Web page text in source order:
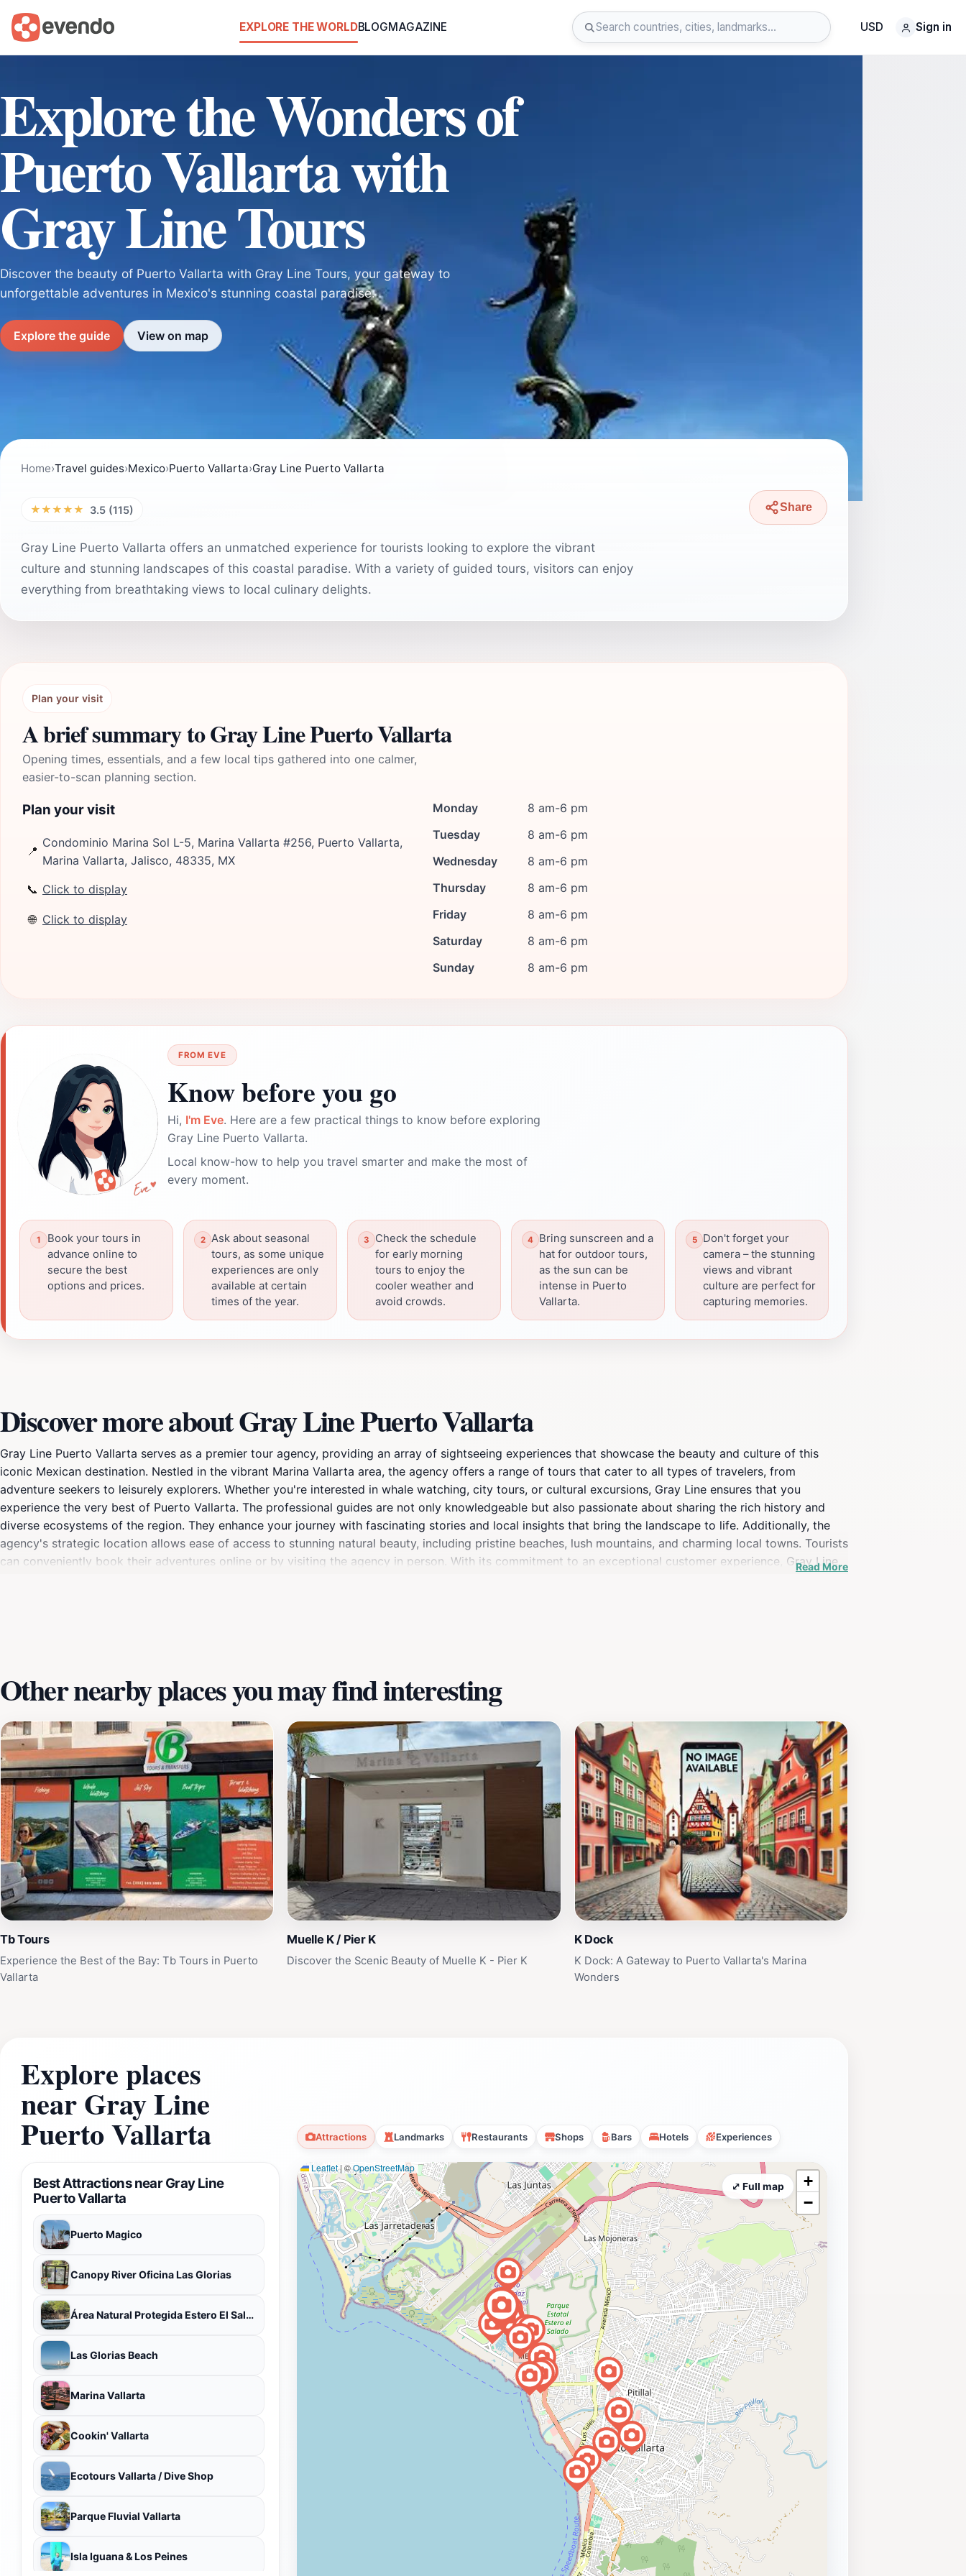
EXPLORE THE WORLDBLOGMAGAZINE USD Sign in
Explore the Wonders of
Puerto Vallarta with
Gray Line Tours
Discover the beauty of Puerto Vallarta with Gray Line Tours, your gateway to
unforgettable adventures in Mexico's stunning coastal paradise.
Explore the guide View on map
Home›Travel guides›Mexico›Puerto Vallarta›Gray Line Puerto Vallarta
★★★★★ 3.5 (115) Share
Gray Line Puerto Vallarta offers an unmatched experience for tourists looking to explore the vibrant
culture and stunning landscapes of this coastal paradise. With a variety of guided tours, visitors can enjoy
everything from breathtaking views to local culinary delights.
Plan your visit
A brief summary to Gray Line Puerto Vallarta
Opening times, essentials, and a few local tips gathered into one calmer,
easier-to-scan planning section.
Plan your visit
📍
Condominio Marina Sol L-5, Marina Vallarta #256, Puerto Vallarta,
Marina Vallarta, Jalisco, 48335, MX
📞 Click to display
🌐 Click to display
Monday
8 am-6 pm
Tuesday
8 am-6 pm
Wednesday
8 am-6 pm
Thursday
8 am-6 pm
Friday
8 am-6 pm
Saturday
8 am-6 pm
Sunday
8 am-6 pm
FROM EVE
Know before you go
Hi, I'm Eve. Here are a few practical things to know before exploring
Gray Line Puerto Vallarta.
Local know-how to help you travel smarter and make the most of
every moment.
Book your tours in
advance online to
secure the best
options and prices.
Ask about seasonal
tours, as some unique
experiences are only
available at certain
times of the year.
Check the schedule
for early morning
tours to enjoy the
cooler weather and
avoid crowds.
Bring sunscreen and a
hat for outdoor tours,
as the sun can be
intense in Puerto
Vallarta.
Don't forget your
camera – the stunning
views and vibrant
culture are perfect for
capturing memories.
Discover more about Gray Line Puerto Vallarta
Gray Line Puerto Vallarta serves as a premier tour agency, providing an array of sightseeing experiences that showcase the beauty and culture of this
iconic Mexican destination. Nestled in the vibrant Marina Vallarta area, the agency offers a range of tours that cater to all types of travelers, from
adventure seekers to leisurely explorers. Whether you're interested in whale watching, city tours, or cultural excursions, Gray Line ensures that you
experience the very best of Puerto Vallarta. The professional guides are not only knowledgeable but also passionate about sharing the rich history and
diverse ecosystems of the region. They enhance your journey with fascinating stories and local insights that bring the landscape to life. Additionally, the
agency's strategic location allows ease of access to stunning natural beauty, including pristine beaches, lush mountains, and charming local towns. Tourists
can conveniently book their adventures online or by visiting the agency in person. With its commitment to an exceptional customer experience, Gray Line
Read More
Other nearby places you may find interesting
Tb Tours
Experience the Best of the Bay: Tb Tours in Puerto
Vallarta
Muelle K / Pier K
Discover the Scenic Beauty of Muelle K - Pier K
K Dock
K Dock: A Gateway to Puerto Vallarta's Marina
Wonders
Explore places
near Gray Line
Puerto Vallarta Attractions Landmarks Restaurants Shops Bars Hotels Experiences
Best Attractions near Gray Line
Puerto Vallarta
Puerto Magico
Canopy River Oficina Las Glorias
Área Natural Protegida Estero El Salado
Las Glorias Beach
Marina Vallarta
Cookin' Vallarta
Ecotours Vallarta / Dive Shop
Parque Fluvial Vallarta
Isla Iguana & Los Peines
Leaflet| ©OpenStreetMap
+
−
⤢ Full map